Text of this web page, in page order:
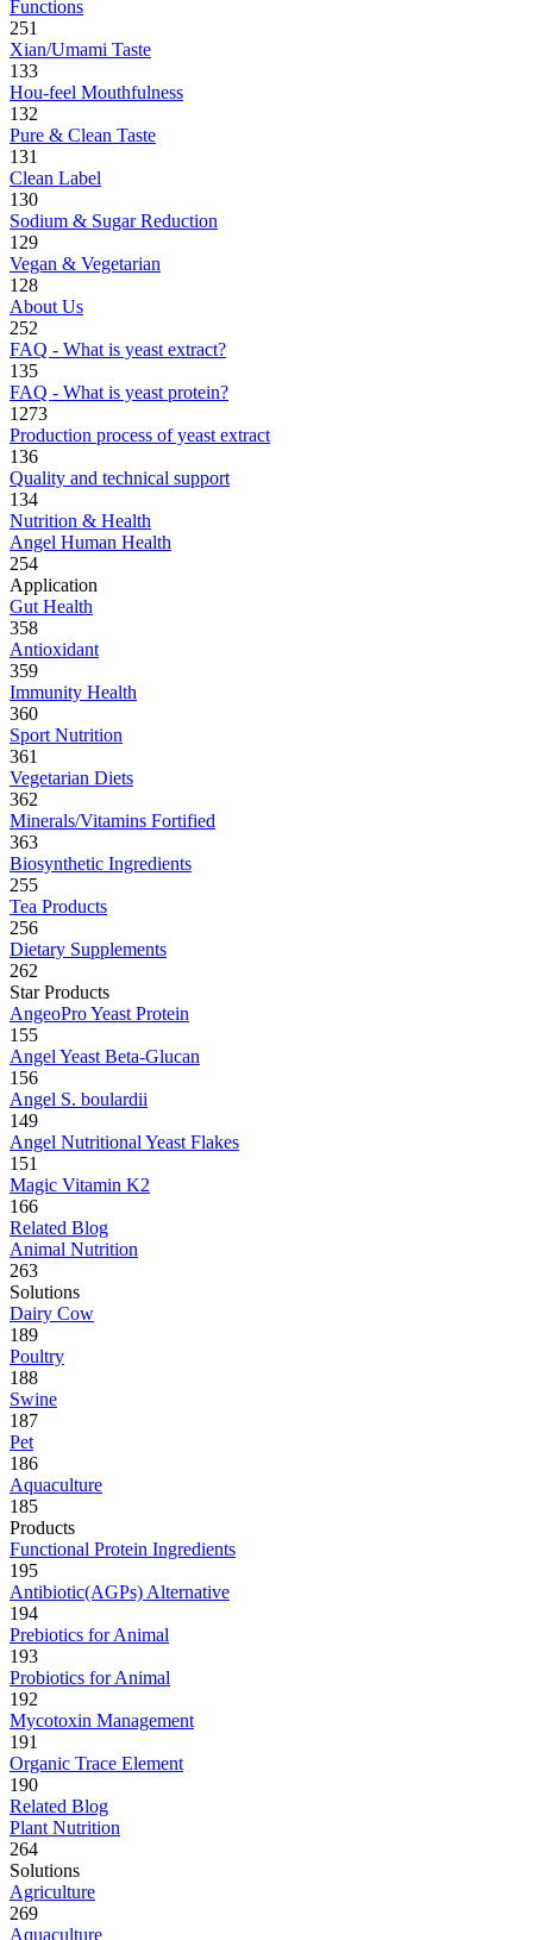
Functions
251
Xian/Umami Taste
133
Hou-feel Mouthfulness
132
Pure & Clean Taste
131
Clean Label
130
Sodium & Sugar Reduction
129
Vegan & Vegetarian
128
About Us
252
FAQ - What is yeast extract?
135
FAQ - What is yeast protein?
1273
Production process of yeast extract
136
Quality and technical support
134
Nutrition & Health
Angel Human Health
254
Application
Gut Health
358
Antioxidant
359
Immunity Health
360
Sport Nutrition
361
Vegetarian Diets
362
Minerals/Vitamins Fortified
363
Biosynthetic Ingredients
255
Tea Products
256
Dietary Supplements
262
Star Products
AngeoPro Yeast Protein
155
Angel Yeast Beta-Glucan
156
Angel S. boulardii
149
Angel Nutritional Yeast Flakes
151
Magic Vitamin K2
166
Related Blog
Animal Nutrition
263
Solutions
Dairy Cow
189
Poultry
188
Swine
187
Pet
186
Aquaculture
185
Products
Functional Protein Ingredients
195
Antibiotic(AGPs) Alternative
194
Prebiotics for Animal
193
Probiotics for Animal
192
Mycotoxin Management
191
Organic Trace Element
190
Related Blog
Plant Nutrition
264
Solutions
Agriculture
269
Aquaculture